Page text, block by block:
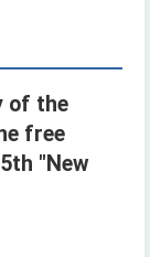
of the
free
"New